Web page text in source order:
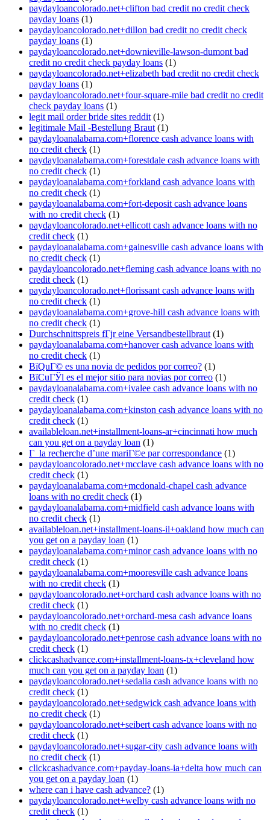
paydayloancolorado.net+clifton bad credit no credit check
payday loans (1)
paydayloancolorado.net+dillon bad credit no credit check
payday loans (1)
paydayloancolorado.net+downieville-lawson-dumont bad
credit no credit check payday loans (1)
paydayloancolorado.net+elizabeth bad credit no credit check
payday loans (1)
paydayloancolorado.net+four-square-mile bad credit no credit
check payday loans (1)
legit mail order bride sites reddit (1)
legitimale Mail -Bestellung Braut (1)
paydayloanalabama.com+florence cash advance loans with
no credit check (1)
paydayloanalabama.com+forestdale cash advance loans with
no credit check (1)
paydayloanalabama.com+forkland cash advance loans with
no credit check (1)
paydayloanalabama.com+fort-deposit cash advance loans
with no credit check (1)
paydayloancolorado.net+ellicott cash advance loans with no
credit check (1)
paydayloanalabama.com+gainesville cash advance loans with
no credit check (1)
paydayloancolorado.net+fleming cash advance loans with no
credit check (1)
paydayloancolorado.net+florissant cash advance loans with
no credit check (1)
paydayloanalabama.com+grove-hill cash advance loans with
no credit check (1)
Durchschnittspreis fГјr eine Versandbestellbraut (1)
paydayloanalabama.com+hanover cash advance loans with
no credit check (1)
ВїQuГ© es una novia de pedidos por correo? (1)
ВїCuГЎl es el mejor sitio para novias por correo (1)
paydayloanalabama.com+ivalee cash advance loans with no
credit check (1)
paydayloanalabama.com+kinston cash advance loans with no
credit check (1)
availableloan.net+installment-loans-ar+cincinnati how much
can you get on a payday loan (1)
Г la recherche d’une mariГ©e par correspondance (1)
paydayloancolorado.net+mcclave cash advance loans with no
credit check (1)
paydayloanalabama.com+mcdonald-chapel cash advance
loans with no credit check (1)
paydayloanalabama.com+midfield cash advance loans with
no credit check (1)
availableloan.net+installment-loans-il+oakland how much can
you get on a payday loan (1)
paydayloanalabama.com+minor cash advance loans with no
credit check (1)
paydayloanalabama.com+mooresville cash advance loans
with no credit check (1)
paydayloancolorado.net+orchard cash advance loans with no
credit check (1)
paydayloancolorado.net+orchard-mesa cash advance loans
with no credit check (1)
paydayloancolorado.net+penrose cash advance loans with no
credit check (1)
clickcashadvance.com+installment-loans-tx+cleveland how
much can you get on a payday loan (1)
paydayloancolorado.net+sedalia cash advance loans with no
credit check (1)
paydayloancolorado.net+sedgwick cash advance loans with
no credit check (1)
paydayloancolorado.net+seibert cash advance loans with no
credit check (1)
paydayloancolorado.net+sugar-city cash advance loans with
no credit check (1)
clickcashadvance.com+payday-loans-ia+delta how much can
you get on a payday loan (1)
where can i have cash advance? (1)
paydayloancolorado.net+welby cash advance loans with no
credit check (1)